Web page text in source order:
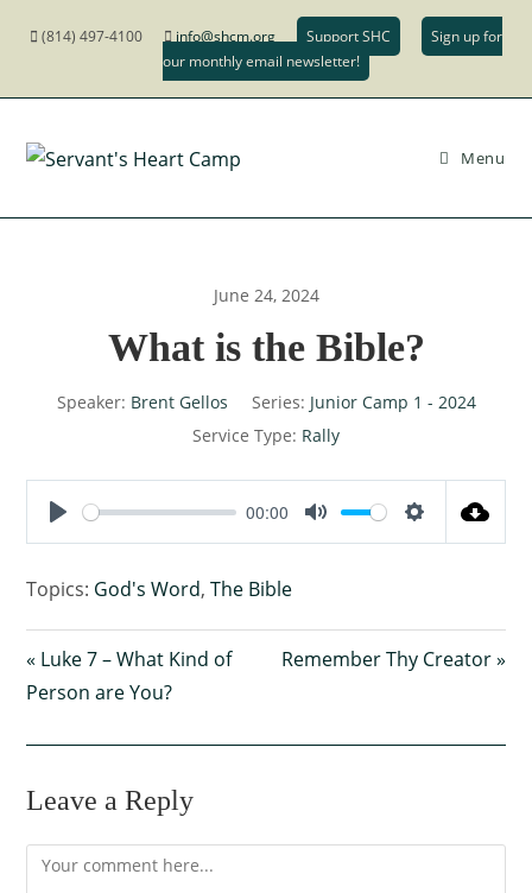
(814) 497-4100 info@shcm.org Support SHC
Sign up for
our monthly email newsletter!
Menu
June 24, 2024
What is the Bible?
Speaker: Brent Gellos Series: Junior Camp 1 - 2024
Service Type: Rally
P
a
y
00:00
M
e
S
t
i
Topics: God's Word,The Bible
« Luke 7 – What Kind of
Person are You?
Remember Thy Creator »
Leave a Reply